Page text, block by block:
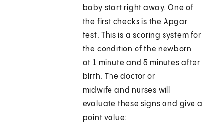
baby start right away. One of
the first checks is the Apgar
test. This is a scoring system for
the condition of the newborn
at 1 minute and 5 minutes after
birth. The doctor or
midwife and nurses will
evaluate these signs and give a
point value: